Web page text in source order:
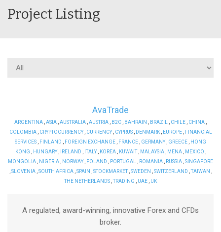
Project Listing
AvaTrade
ARGENTINA ASIA AUSTRALIA AUSTRIA B2C BAHRAIN BRAZIL CHILE CHINA
COLOMBIA, CRYPTOCURRENCY, CURRENCY, CYPRUS, DENMARK, EUROPE,
FINANCIAL
SERVICES
FINLAND FOREIGN EXCHANGE FRANCE GERMANY, GREECE
HONG
KONG
HUNGARY, IRELAND ITALY, KOREA, KUWAIT, MALAYSIA, MENA, MEXICO
MONGOLIA
NIGERIA NORWAY, POLAND PORTUGAL ROMANIA RUSSIA SINGAPORE
SLOVENIA, SOUTH AFRICA, SPAIN STOCKMARKET, SWEDEN SWITZERLAND ,TAIWAN
THE NETHERLANDS ,TRADING UAE UK
A regulated, award-winning, innovative Forex and CFDs
broker.